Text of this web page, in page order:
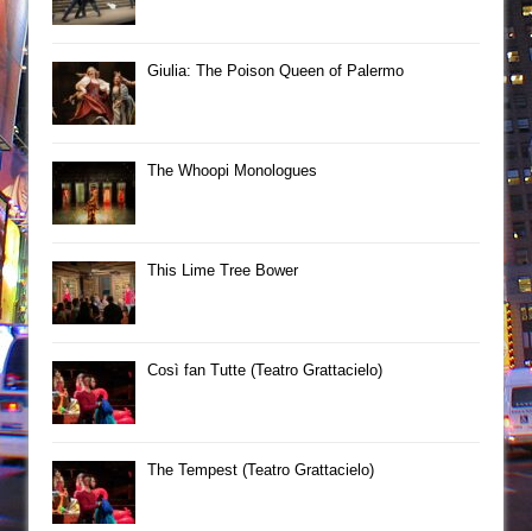
Giulia: The Poison Queen of Palermo
The Whoopi Monologues
This Lime Tree Bower
Così fan Tutte (Teatro Grattacielo)
The Tempest (Teatro Grattacielo)